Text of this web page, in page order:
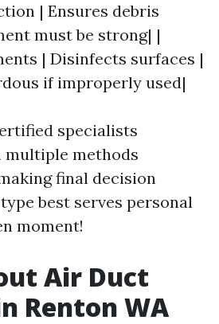
| Ensures debris
must be strong| |
| Disinfects surfaces |
if improperly used|
specialists
methods
final decision
best serves personal
moment!
Air Duct
Renton WA